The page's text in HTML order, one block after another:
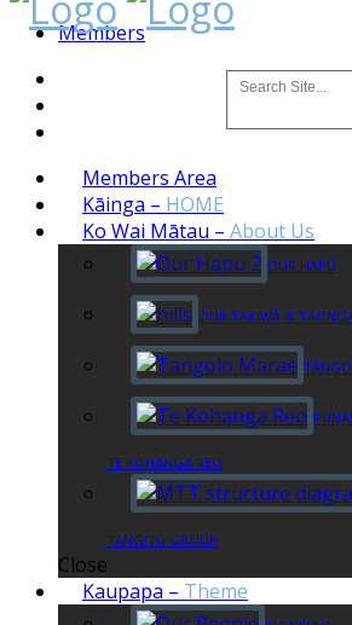
Members
Members Area
Kāinga – HOME
Ko Wai Mātau – About Us
OUR HAPŪ
OUR TAKIWĀ &
TE KŌHANGA REO
TANGITŪ GROUP
Close
Kaupapa – Theme